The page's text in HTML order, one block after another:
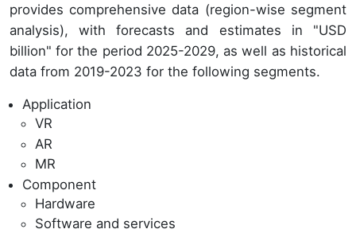
provides comprehensive data (region-wise segment
analysis), with forecasts and estimates in "USD
billion" for the period 2025-2029, as well as historical
data from 2019-2023 for the following segments.
Application
VR
AR
MR
Component
Hardware
Software and services